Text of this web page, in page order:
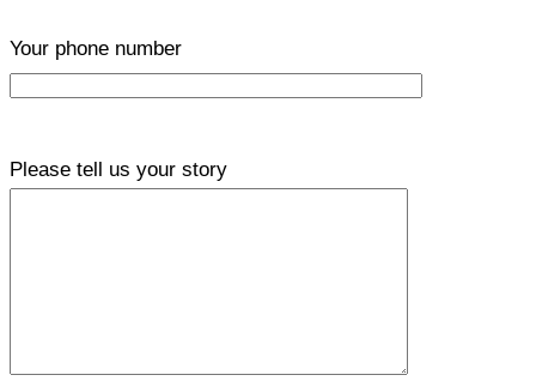
Your phone number
Please tell us your story